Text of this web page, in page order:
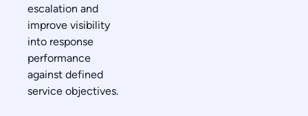
escalation and
improve visibility
into response
performance
against defined
service objectives.